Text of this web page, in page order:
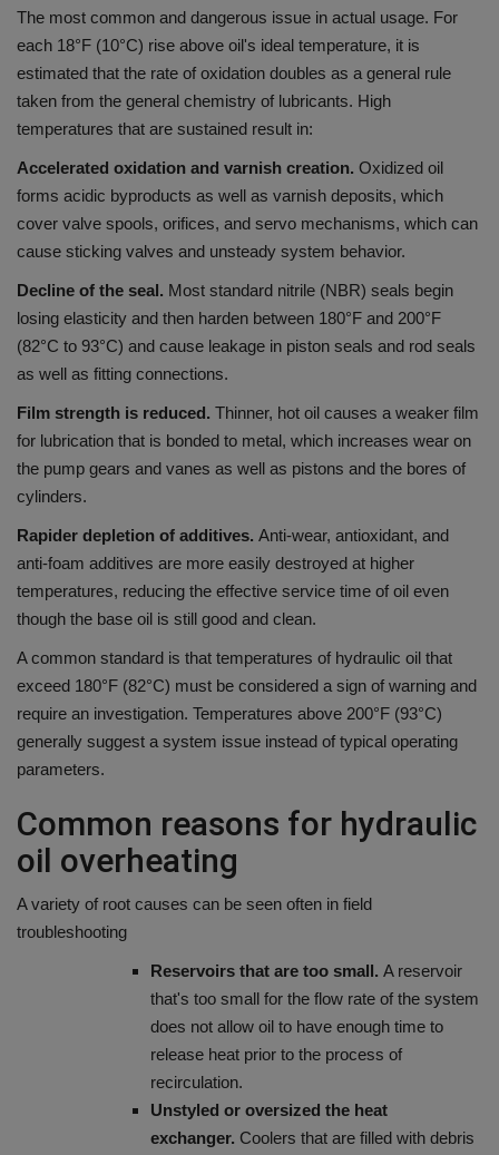
The most common and dangerous issue in actual usage. For
each 18°F (10°C) rise above oil's ideal temperature, it is
estimated that the rate of oxidation doubles as a general rule
taken from the general chemistry of lubricants. High
temperatures that are sustained result in:
Accelerated oxidation and varnish creation. Oxidized oil
forms acidic byproducts as well as varnish deposits, which
cover valve spools, orifices, and servo mechanisms, which can
cause sticking valves and unsteady system behavior.
Decline of the seal. Most standard nitrile (NBR) seals begin
losing elasticity and then harden between 180°F and 200°F
(82°C to 93°C) and cause leakage in piston seals and rod seals
as well as fitting connections.
Film strength is reduced. Thinner, hot oil causes a weaker film
for lubrication that is bonded to metal, which increases wear on
the pump gears and vanes as well as pistons and the bores of
cylinders.
Rapider depletion of additives. Anti-wear, antioxidant, and
anti-foam additives are more easily destroyed at higher
temperatures, reducing the effective service time of oil even
though the base oil is still good and clean.
A common standard is that temperatures of hydraulic oil that
exceed 180°F (82°C) must be considered a sign of warning and
require an investigation. Temperatures above 200°F (93°C)
generally suggest a system issue instead of typical operating
parameters.
Common reasons for hydraulic
oil overheating
A variety of root causes can be seen often in field
troubleshooting
Reservoirs that are too small. A reservoir
that's too small for the flow rate of the system
does not allow oil to have enough time to
release heat prior to the process of
recirculation.
Unstyled or oversized the heat
exchanger. Coolers that are filled with debris